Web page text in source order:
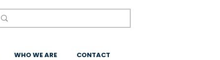
WHO WE ARE CONTACT